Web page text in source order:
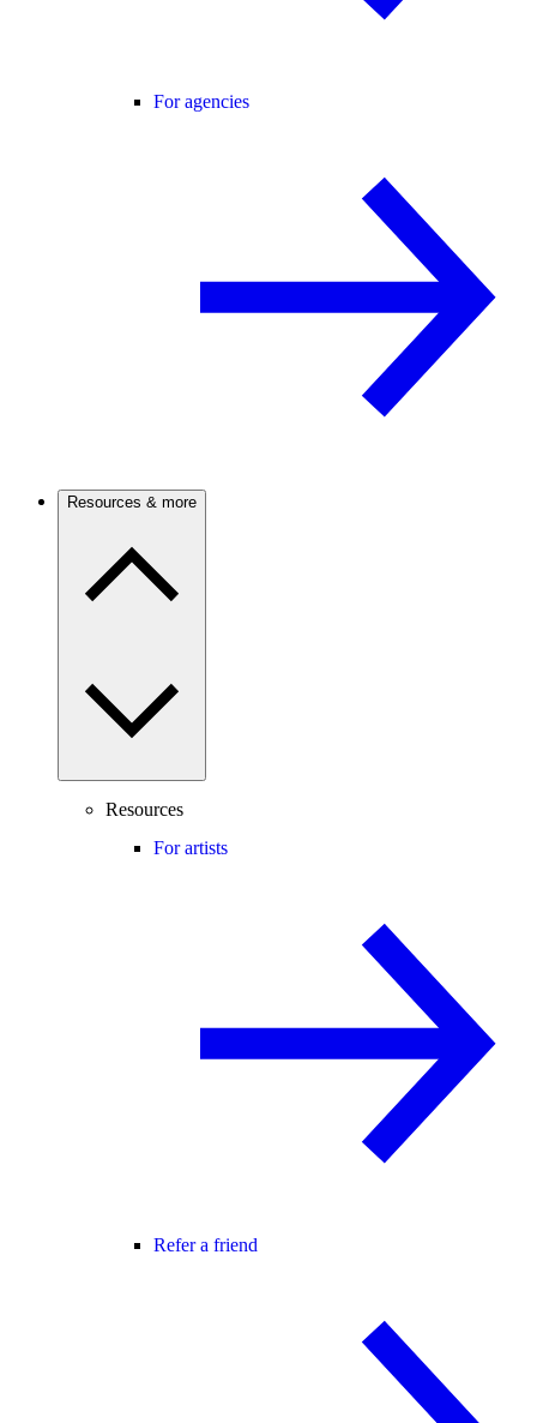
For agencies
Resources & more
Resources
For artists
Refer a friend